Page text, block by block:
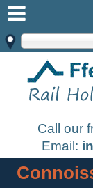
Call our
Email: